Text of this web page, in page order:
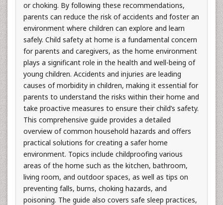
or choking. By following these recommendations,
parents can reduce the risk of accidents and foster an
environment where children can explore and learn
safely. Child safety at home is a fundamental concern
for parents and caregivers, as the home environment
plays a significant role in the health and well-being of
young children. Accidents and injuries are leading
causes of morbidity in children, making it essential for
parents to understand the risks within their home and
take proactive measures to ensure their child’s safety.
This comprehensive guide provides a detailed
overview of common household hazards and offers
practical solutions for creating a safer home
environment. Topics include childproofing various
areas of the home such as the kitchen, bathroom,
living room, and outdoor spaces, as well as tips on
preventing falls, burns, choking hazards, and
poisoning. The guide also covers safe sleep practices,